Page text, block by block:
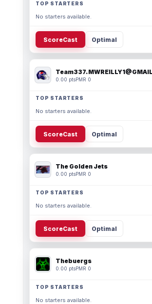
TOP STARTERS
No starters available.
ScoreCast Optimal
Team337.
0.00 ptsPMR 0
TOP STARTERS
No starters available.
ScoreCast Optimal
The Golden Jets
0.00 ptsPMR 0
TOP STARTERS
No starters available.
ScoreCast Optimal
Thebuergs
0.00 ptsPMR 0
TOP STARTERS
No starters available.